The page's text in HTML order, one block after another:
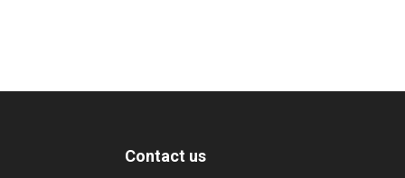
Contact us